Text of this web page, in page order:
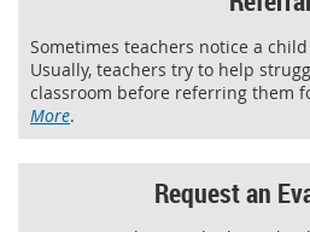
Sometimes teachers notice a
Usually, teachers try to help
classroom before referring them
More.
Request an